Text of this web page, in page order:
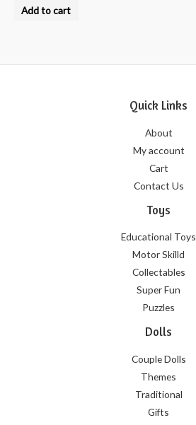
outAdd to cart
Quick Links
About
My account
Cart
Contact Us
Toys
Educational Toys
Motor Skilld
Collectables
Super Fun
Puzzles
Dolls
Couple Dolls
Themes
Traditional
Gifts